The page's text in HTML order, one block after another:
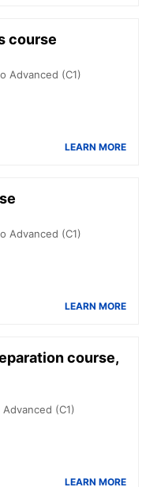
course
Advanced (C1)
LEARN MORE
Advanced (C1)
LEARN MORE
course,
(C1)
LEARN MORE